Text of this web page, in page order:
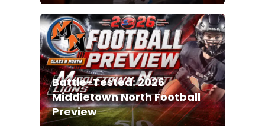
Battle-Tested: 2026
Middletown North Football
Preview